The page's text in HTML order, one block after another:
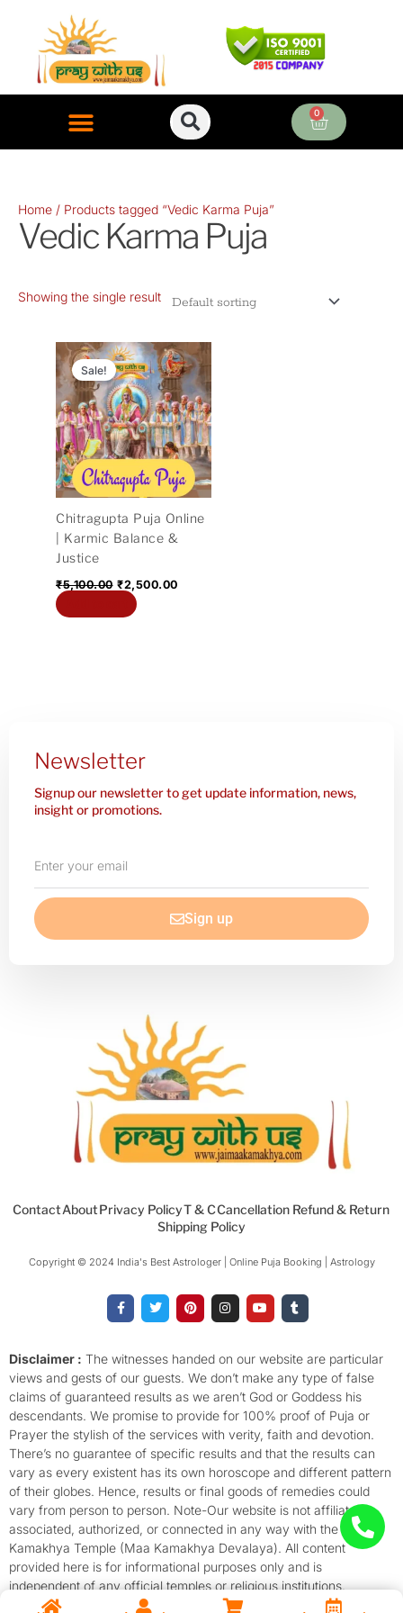
content
0
Cart
Home / Products tagged “Vedic Karma Puja”
Vedic Karma Puja
Showing the single result
Sale!
Chitragupta Puja Online
| Karmic Balance &
Justice
₹5,100.00
Original
price
was:
₹5,100.00.
₹2,500.00
Current
price
₹2,500.00.
Newsletter
Signup our newsletter to get update information, news,
insight or promotions.
your
email
Sign up
ContactAboutPrivacy PolicyT & CCancellation Refund & Return
Shipping Policy
Copyright © 2024 India's Best Astrologer | Online Puja Booking | Astrology​
a
c
o
o
k
-
f
w
i
e
r
i
n
r
e
s
t
n
s
g
r
a
m
o
u
b
e
u
m
r
Disclaimer : The witnesses handed on our website are particular
views and gests of our guests. We don’t make any type of false
claims of guaranteed results as we aren’t God or Goddess his
descendants. We promise to provide for 100% proof of Puja or
Prayer the stylish of the services with verity, faith and devotion.
There’s no guarantee of specific results and that the results can
vary as every existent has its own horoscope and different pattern
of their globes. Hence, results or final goods of remedies could
vary from person to person. Note-Our website is not affiliated,
associated, authorized, or connected in any way with the
Kamakhya Temple (Maa Kamakhya Devalaya). All content
provided here is for informational purposes only and is
independent of any official temples or religious institutions.